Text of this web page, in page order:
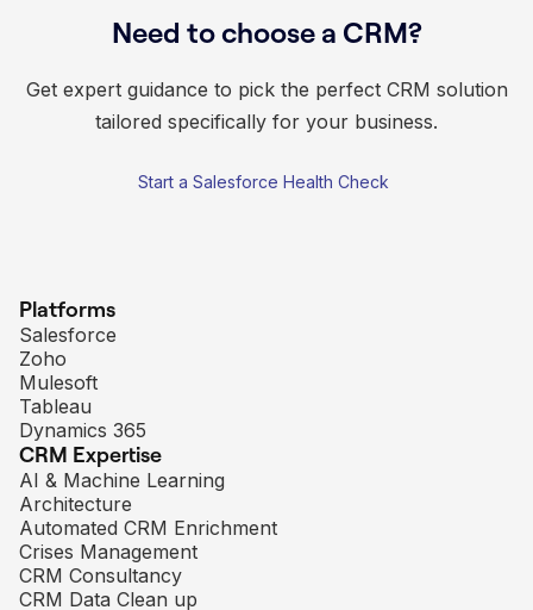
Need to choose a CRM?
Get expert guidance to pick the perfect CRM solution
tailored specifically for your business.
Start a Salesforce Health Check
Platforms
Salesforce
Zoho
Mulesoft
Tableau
Dynamics 365
CRM Expertise
AI & Machine Learning
Architecture
Automated CRM Enrichment
Crises Management
CRM Consultancy
CRM Data Clean up